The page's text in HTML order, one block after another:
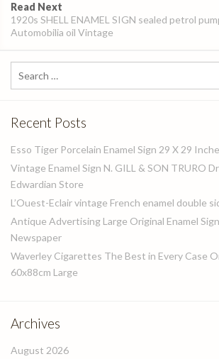
Read Next
1920s SHELL ENAMEL SIGN sealed petrol
Automobilia oil Vintage
Search
for:
Recent Posts
Esso Tiger Porcelain Enamel Sign 29 X 29
Vintage Enamel Sign N. GILL & SON TRURO
Edwardian Store
L’Ouest-Eclair vintage French enamel double
Antique Advertising Large Original Enamel
Newspaper
Waverley Cigarettes The Best in Every Case
60x88cm Large
Archives
August 2026